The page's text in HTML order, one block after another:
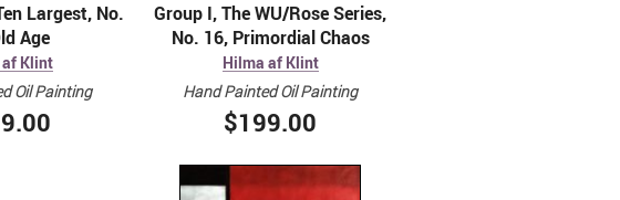
Largest, No.
Age
Klint
Oil Painting
Group I, The WU/Rose Series,
No. 16, Primordial Chaos
Hilma af Klint
Hand Painted Oil Painting
$199.00